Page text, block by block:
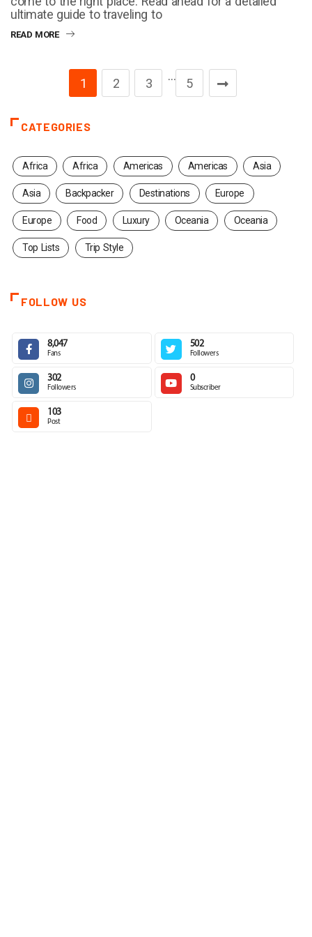
ultimate guide to traveling to
READ MORE
1 2 3
…
5
CATEGORIES
Africa Africa Americas Americas Asia
Asia Backpacker Destinations Europe
Europe Food Luxury Oceania Oceania
Top Lists Trip Style
FOLLOW US
8,047
Fans
502
Followers
302
Followers
0
Subscriber
103
Post